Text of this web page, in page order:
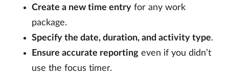
Create a new time entry for any work
package.
Specify the date, duration, and activity type.
Ensure accurate reporting even if you didn’t
use the focus timer.